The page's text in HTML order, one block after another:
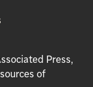
Press,
of